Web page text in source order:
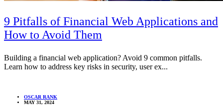
9 Pitfalls of Financial Web Applications and
How to Avoid Them
Building a financial web application? Avoid 9 common pitfalls.
Learn how to address key risks in security, user ex...
OSCAR RANK
MAY 31, 2024